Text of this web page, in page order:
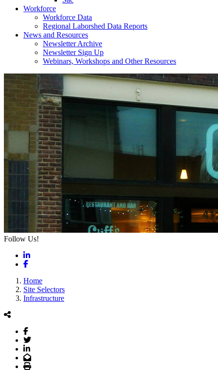
Workforce
Workforce Data
Regional Laborshed Data Reports
News and Resources
Newsletter Archive
Newsletter Sign Up
Webinars, Workshops and Other Resources
Follow Us!
LinkedIn
Facebook
Home
Site Selectors
Infrastructure
Facebook
Twitter
LinkedIn
Email
Print